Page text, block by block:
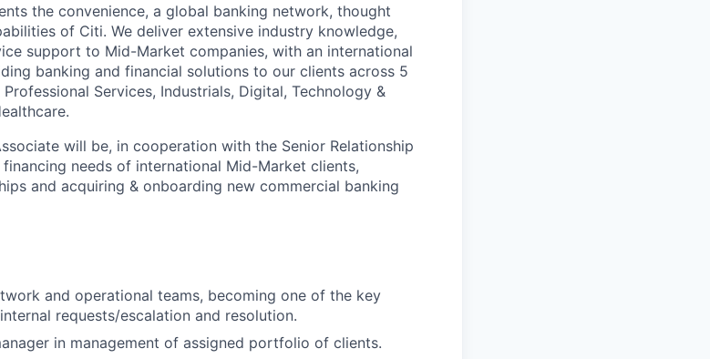
the convenience, a global banking network, thought
of Citi. We deliver extensive industry knowledge,
support to Mid-Market companies, with an international
banking and financial solutions to our clients across 5
Services, Industrials, Digital, Technology &
will be, in cooperation with the Senior Relationship
needs of international Mid-Market clients,
and acquiring & onboarding new commercial banking
and operational teams, becoming one of the key
requests/escalation and resolution.
in management of assigned portfolio of clients.